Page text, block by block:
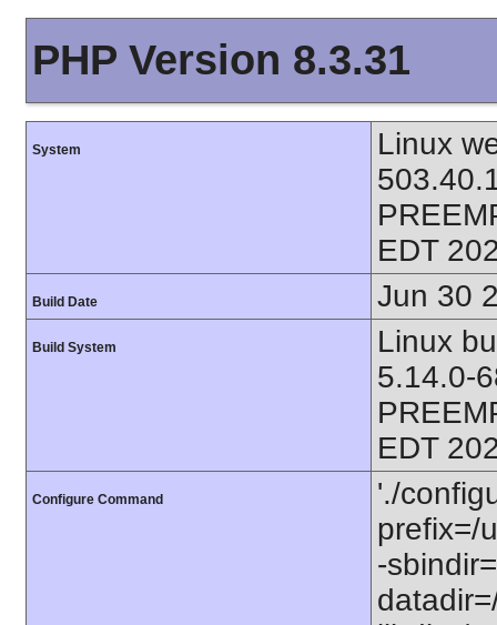
PHP Version 8.3.31
System
Linux
EDT
Build Date Jun 30
Build System
Linux
5.14.0-
EDT
Configure Command
'./
prefix=/
-